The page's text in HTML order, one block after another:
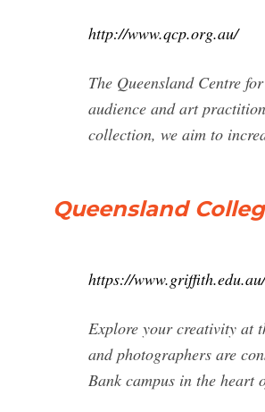
http://www.qcp.org.au/
The Queensland Centre
audience and art
collection, we aim to
Queensland
https://
Explore your creativity at
and photographers are
Bank campus in the heart